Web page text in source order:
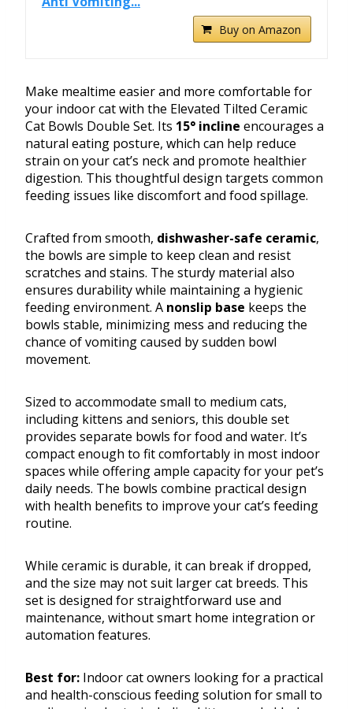
Buy on Amazon
Make mealtime easier and more comfortable for
your indoor cat with the Elevated Tilted Ceramic
Cat Bowls Double Set. Its 15° incline encourages a
natural eating posture, which can help reduce
strain on your cat’s neck and promote healthier
digestion. This thoughtful design targets common
feeding issues like discomfort and food spillage.
Crafted from smooth, dishwasher-safe ceramic,
the bowls are simple to keep clean and resist
scratches and stains. The sturdy material also
ensures durability while maintaining a hygienic
feeding environment. A nonslip base keeps the
bowls stable, minimizing mess and reducing the
chance of vomiting caused by sudden bowl
movement.
Sized to accommodate small to medium cats,
including kittens and seniors, this double set
provides separate bowls for food and water. It’s
compact enough to fit comfortably in most indoor
spaces while offering ample capacity for your pet’s
daily needs. The bowls combine practical design
with health benefits to improve your cat’s feeding
routine.
While ceramic is durable, it can break if dropped,
and the size may not suit larger cat breeds. This
set is designed for straightforward use and
maintenance, without smart home integration or
automation features.
Best for: Indoor cat owners looking for a practical
and health-conscious feeding solution for small to